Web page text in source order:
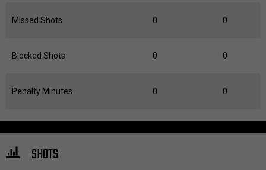
Missed Shots 0 0
Blocked Shots 0 0
Penalty Minutes 0 0
SHOTS